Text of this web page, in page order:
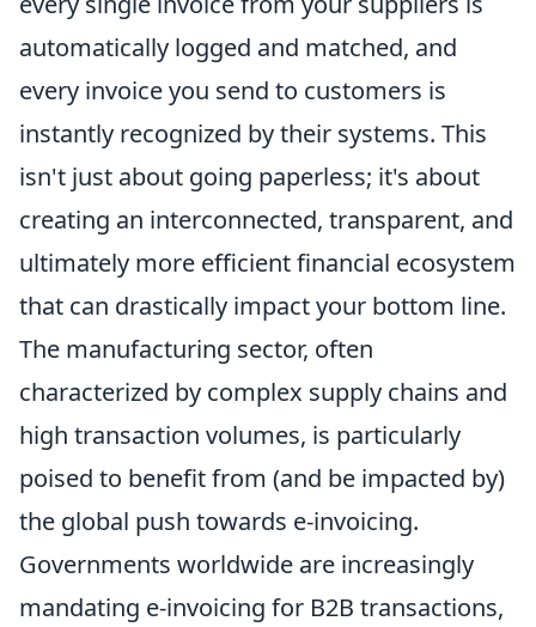
automatically logged and matched, and
every invoice you send to customers is
instantly recognized by their systems. This
isn't just about going paperless; it's about
creating an interconnected, transparent, and
ultimately more efficient financial ecosystem
that can drastically impact your bottom line.
The manufacturing sector, often
characterized by complex supply chains and
high transaction volumes, is particularly
poised to benefit from (and be impacted by)
the global push towards e-invoicing.
Governments worldwide are increasingly
mandating e-invoicing for B2B transactions,